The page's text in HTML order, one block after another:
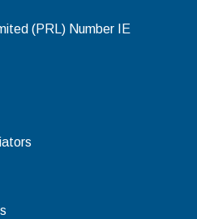
(PRL) Number IE